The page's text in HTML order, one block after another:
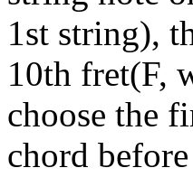
1st string),
10th fret(F,
choose the
chord